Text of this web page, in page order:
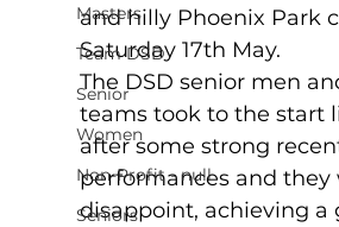
Masters
Team DSD
Senior
Women
Non-Profit - null
Seniors
and hilly Phoenix Park
Saturday 17th May.
The DSD senior men
teams took to the start
after some strong
performances and they
disappoint, achieving a